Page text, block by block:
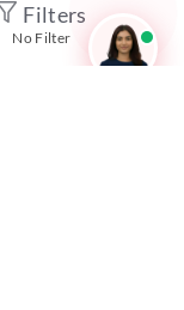
Filters
No Filter